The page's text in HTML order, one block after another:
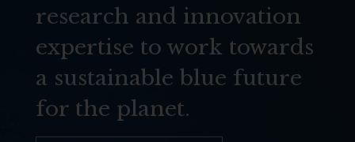
research and innovation
expertise to work towards
a sustainable blue future
for the planet.